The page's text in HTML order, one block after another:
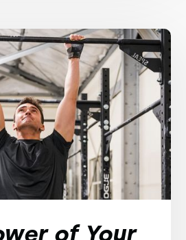
of Your